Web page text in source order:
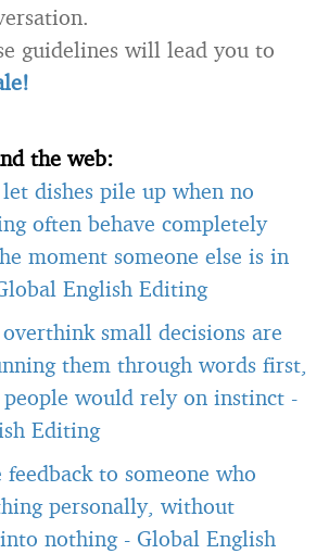
guidelines will lead you to
the web:
dishes pile up when no
often behave completely
moment someone else is in
English Editing
small decisions are
them through words first,
would rely on instinct -
Editing
to someone who
personally, without
nothing - Global English